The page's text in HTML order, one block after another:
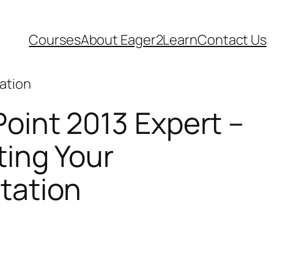
CoursesAbout Eager2LearnContact Us
2013 Expert –
Your